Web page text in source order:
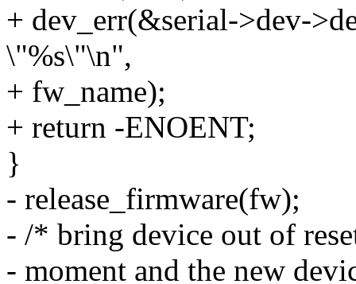
+ dev_err(&serial->dev-
\"%s\"\n",
+ fw_name);
+ return -ENOENT;
}
- release_firmware(fw);
- /* bring device out of
- moment and the new